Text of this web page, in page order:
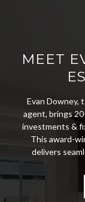
MEET
Evan Downey,
agent, brings
investments &
This award-
delivers